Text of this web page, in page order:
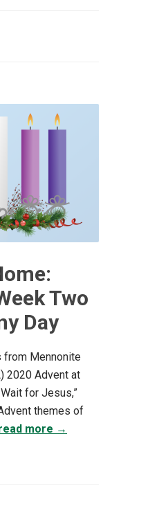
Two
Day
from Mennonite
2020 Advent at
for Jesus,”
themes of
more →